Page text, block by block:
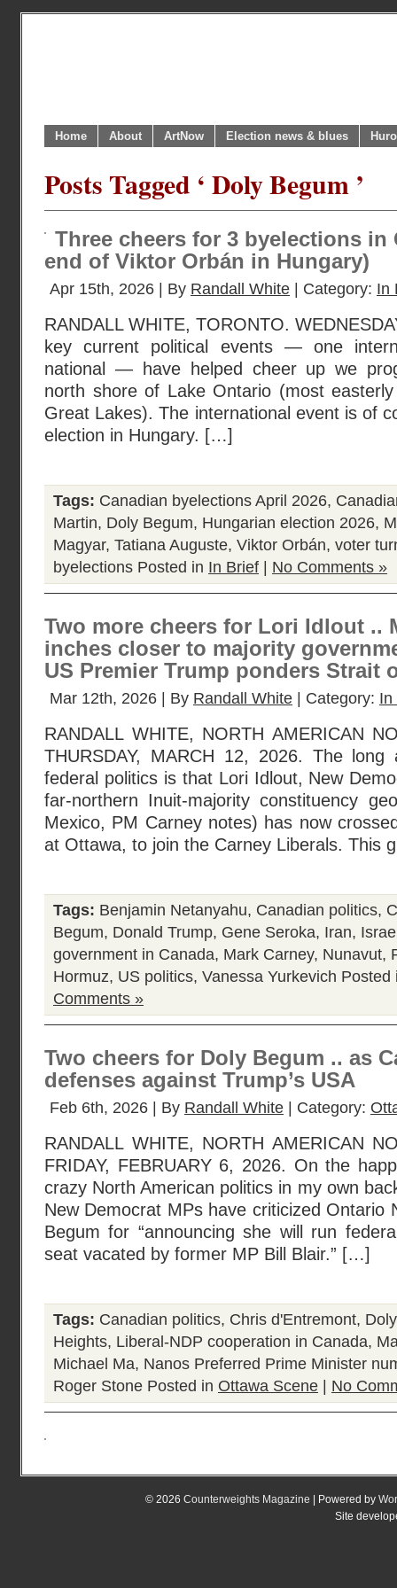
Home About ArtNow Election news & blues
Posts Tagged ‘ Doly Begum ’
Three cheers for 3 byelections in
end of Viktor Orbán in Hungary)
Apr 15th, 2026 | By Randall White | Category: In
RANDALL WHITE, TORONTO.
key current political events — one
national — have helped cheer up we
north shore of Lake Ontario (most
Great Lakes). The international event is of
election in Hungary. […]
Tags: Canadian byelections April 2026,
Martin, Doly Begum, Hungarian election 2026,
Magyar, Tatiana Auguste, Viktor Orbán, voter
byelections Posted in In Brief No Comments »
Two more cheers for Lori Idlout ..
inches closer to majority
US Premier Trump ponders Strait
Mar 12th, 2026 | By Randall White | Category: In
RANDALL WHITE, NORTH AMERICAN
THURSDAY, MARCH 12, 2026. The
federal politics is that Lori Idlout, New
far-northern Inuit-majority constituency
Mexico, PM Carney notes) has now
at Ottawa, to join the Carney Liberals. This
Tags: Benjamin Netanyahu, Canadian politics,
Begum, Donald Trump, Gene Seroka, Iran,
government in Canada, Mark Carney, Nunavut,
Hormuz, US politics, Vanessa Yurkevich
Comments »
Two cheers for Doly Begum .. as
defenses against Trump’s USA
Feb 6th, 2026 | By Randall White | Category:
RANDALL WHITE, NORTH AMERICAN
FRIDAY, FEBRUARY 6, 2026. On the
crazy North American politics in my own
New Democrat MPs have criticized Ontario
Begum for “announcing she will run
seat vacated by former MP Bill Blair.” […]
Tags: Canadian politics, Chris d'Entremont,
Heights, Liberal-NDP cooperation in Canada,
Michael Ma, Nanos Preferred Prime Minister
Roger Stone Posted in Ottawa Scene No
© 2026 Counterweights Magazine | Powered by
Site